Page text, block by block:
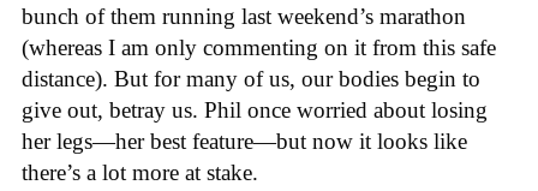
bunch of them running last weekend’s marathon
(whereas I am only commenting on it from this safe
distance). But for many of us, our bodies begin to
give out, betray us. Phil once worried about losing
her legs—her best feature—but now it looks like
there’s a lot more at stake.